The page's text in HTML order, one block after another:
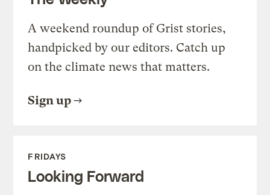
A weekend roundup of Grist stories,
handpicked by our editors. Catch up
on the climate news that matters.
Sign up
FRIDAYS
Looking Forward